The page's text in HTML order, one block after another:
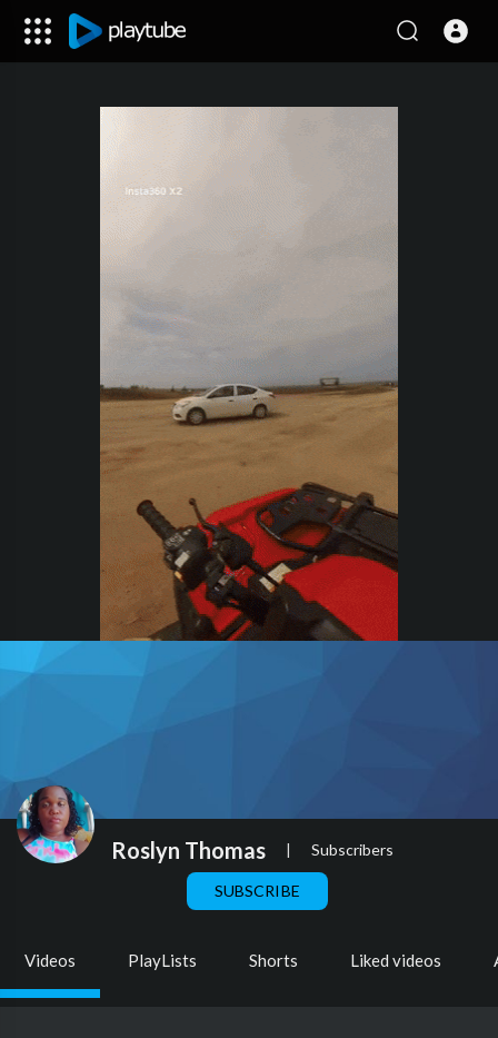
Roslyn Thomas | Subscribers
SUBSCRIBE
Videos PlayLists Shorts Liked videos